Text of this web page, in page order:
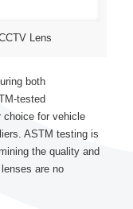
Lens
both
tested
for vehicle
ASTM testing is
the quality and
are no